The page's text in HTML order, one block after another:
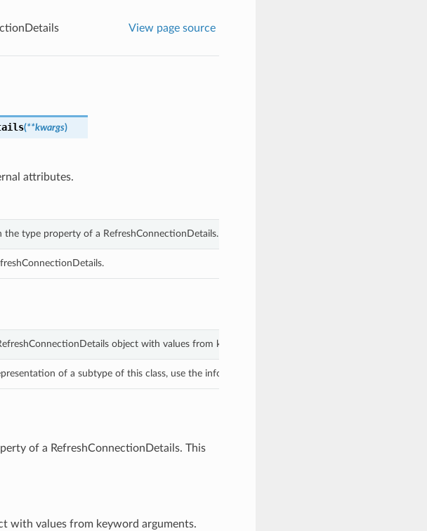
View page source
(**kwargs)
attributes.
type property of a RefreshConnectionDetails.
object with values from keyword arguments.
of a subtype of this class, use the info in the hash to return the class of the subtype.
of a RefreshConnectionDetails. This
with values from keyword arguments.